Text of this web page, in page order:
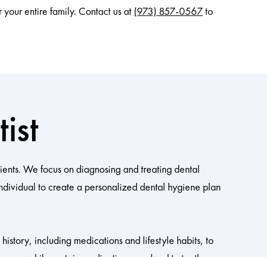
entire family. Contact us at (973) 857-0567to
We focus on diagnosing and treating dental
to create a personalized dental hygiene plan
including medications and lifestyle habits, to